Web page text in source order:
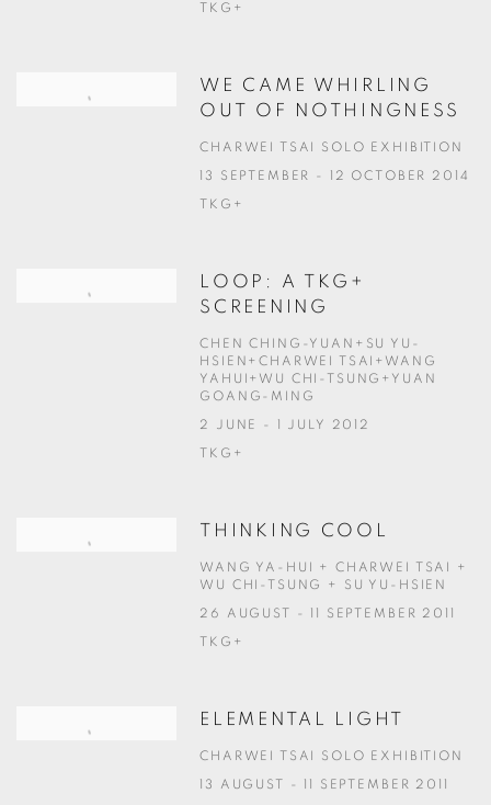
TKG+
WE CAME WHIRLING
OUT OF NOTHINGNESS
CHARWEI TSAI SOLO EXHIBITION
13 SEPTEMBER - 12 OCTOBER 2014
TKG+
LOOP: A TKG+
SCREENING
CHEN CHING-YUAN+SU YU-
HSIEN+CHARWEI TSAI+WANG
YAHUI+WU CHI-TSUNG+YUAN
GOANG-MING
2 JUNE - 1 JULY 2012
TKG+
THINKING COOL
WANG YA-HUI + CHARWEI TSAI +
WU CHI-TSUNG + SU YU-HSIEN
26 AUGUST - 11 SEPTEMBER 2011
TKG+
ELEMENTAL LIGHT
CHARWEI TSAI SOLO EXHIBITION
13 AUGUST - 11 SEPTEMBER 2011